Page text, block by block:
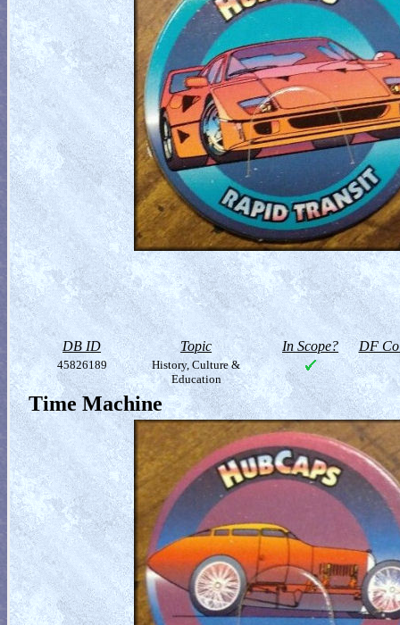
DB ID Topic In Scope? DF
45826189
History, Culture &
Education
Time Machine